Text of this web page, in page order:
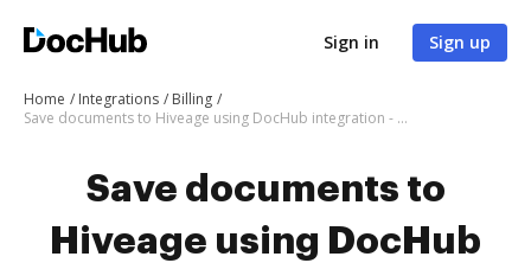
Sign in Sign up
Home Integrations
Billing
Save documents to Hiveage using DocHub integration - easy to set up and run
Save documents to
Hiveage using DocHub